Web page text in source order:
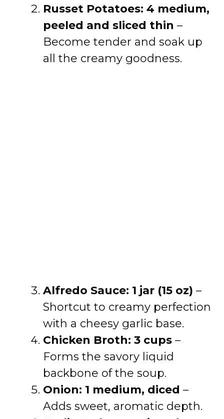
Russet Potatoes: 4 medium,
peeled and sliced thin –
Become tender and soak up
all the creamy goodness.
Alfredo Sauce: 1 jar (15 oz) –
Shortcut to creamy perfection
with a cheesy garlic base.
Chicken Broth: 3 cups –
Forms the savory liquid
backbone of the soup.
Onion: 1 medium, diced –
Adds sweet, aromatic depth.